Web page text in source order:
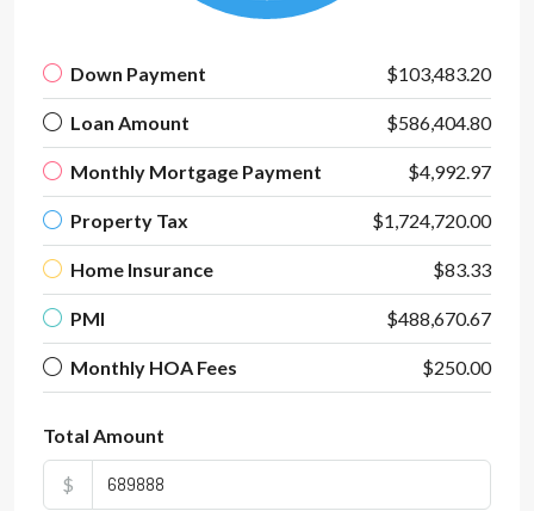
Down Payment $103,483.20
Loan Amount $586,404.80
Monthly Mortgage Payment $4,992.97
Property Tax $1,724,720.00
Home Insurance $83.33
PMI $488,670.67
Monthly HOA Fees $250.00
Total Amount
$